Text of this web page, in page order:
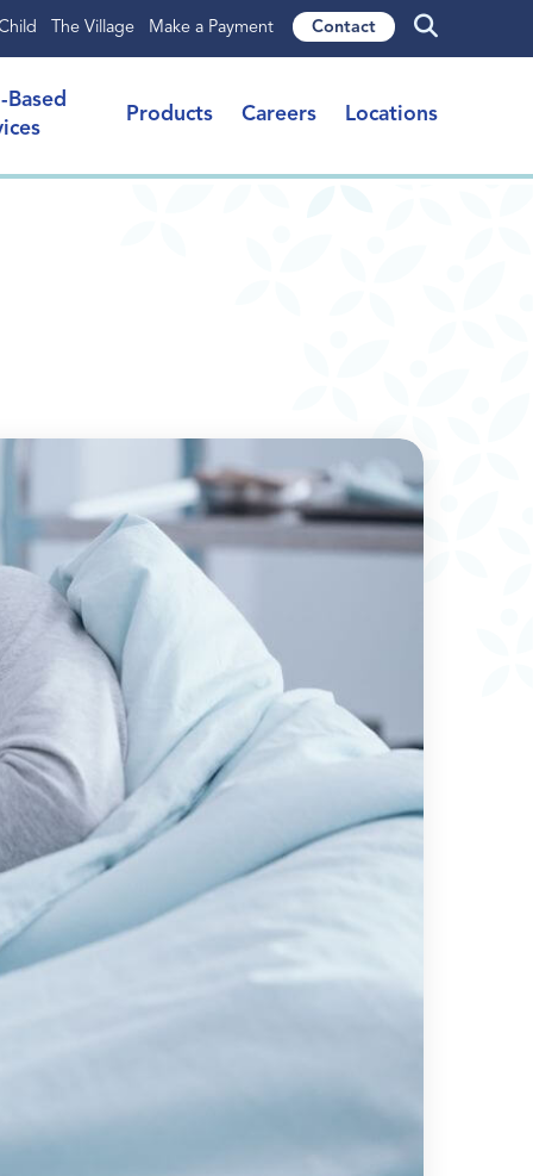
The Village Make a Payment Contact
Based
Products Careers Locations